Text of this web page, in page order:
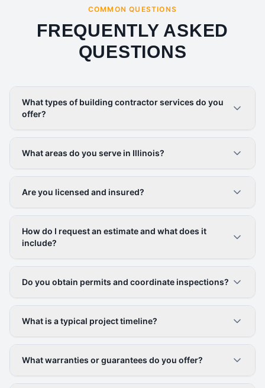
COMMON QUESTIONS
FREQUENTLY ASKED
QUESTIONS
What types of building contractor services do you
offer?
What areas do you serve in Illinois?
Are you licensed and insured?
How do I request an estimate and what does it
include?
Do you obtain permits and coordinate inspections?
What is a typical project timeline?
What warranties or guarantees do you offer?